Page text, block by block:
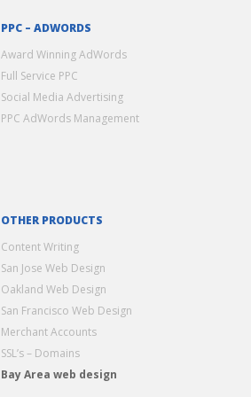
PPC – ADWORDS
Award Winning AdWords
Full Service PPC
Social Media Advertising
PPC AdWords Management
OTHER PRODUCTS
Content Writing
San Jose Web Design
Oakland Web Design
San Francisco Web Design
Merchant Accounts
SSL’s – Domains
Bay Area web design